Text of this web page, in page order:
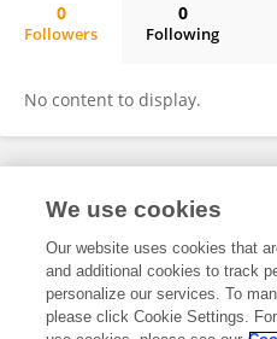
0
Followers
0
Following
No content to display.
Frontiers In and Loop are
and
We use cookies
Our website uses cookies that
and additional cookies to track
personalize our services. To
please click Cookie Settings.